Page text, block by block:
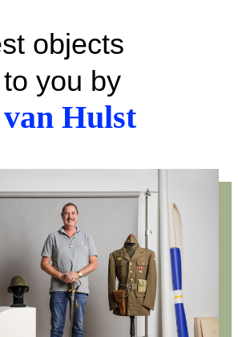
objects
you by
Hulst